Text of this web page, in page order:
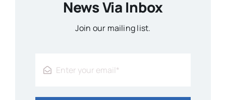
News Via Inbox
Join our mailing list.